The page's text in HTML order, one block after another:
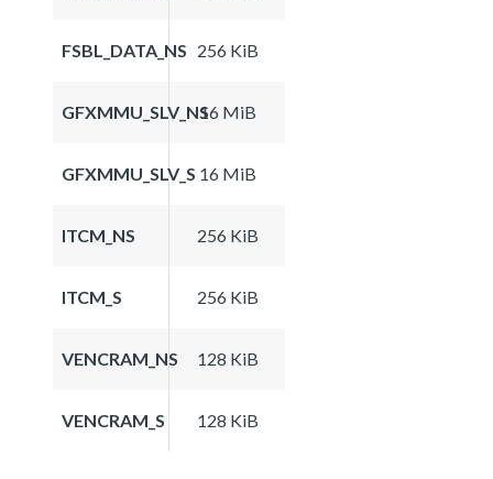
FSBL_DATA_NS 256 KiB
GFXMMU_SLV_NS16 MiB
GFXMMU_SLV_S 16 MiB
ITCM_NS 256 KiB
ITCM_S 256 KiB
VENCRAM_NS 128 KiB
VENCRAM_S 128 KiB